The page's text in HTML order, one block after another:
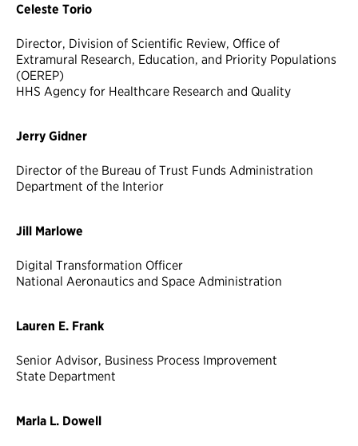
Celeste Torio
Director, Division of Scientific Review, Office of
Extramural Research, Education, and Priority Populations
(OEREP)
HHS Agency for Healthcare Research and Quality
Jerry Gidner
Director of the Bureau of Trust Funds Administration
Department of the Interior
Jill Marlowe
Digital Transformation Officer
National Aeronautics and Space Administration
Lauren E. Frank
Senior Advisor, Business Process Improvement
State Department
Marla L. Dowell